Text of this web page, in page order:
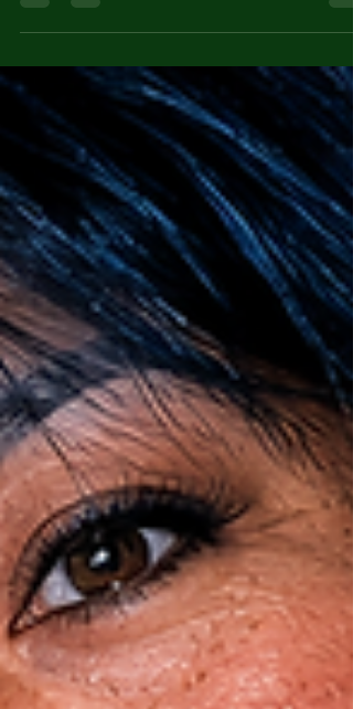
Introduction: 46 Years Without Answers On April
27, 1980, in a third-floor apartment on Merrimack
old girl named Laureen Ann Rahn vanished into
the dark. Her mother returned from a date late
that night to find every light bulb in the
building's hallways unscrewed, the back door
open, and a friend asleep in Laureen's bed.
Laureen herself was gone — leaving behind her
clothing, her money, and every other personal
possessi